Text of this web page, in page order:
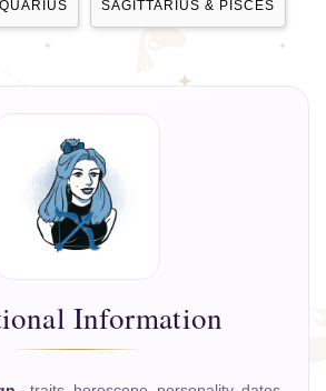
SAGITTARIUS & PISCES
Information